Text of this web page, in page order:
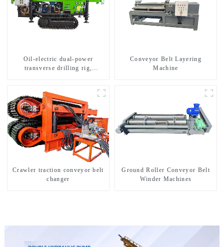
Oil-electric dual-power
transverse drilling rig,
Conveyor Belt Layering
Machine
Crawler traction conveyor belt
changer
Ground Roller Conveyor Belt
Winder Machines